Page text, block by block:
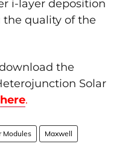
i-layer deposition
quality of the
the
Solar
here.
Modules Maxwell